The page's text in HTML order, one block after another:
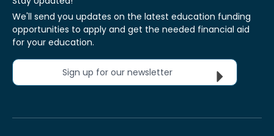
We'll send you updates on the latest education funding
opportunities to apply and get the needed financial aid
for your education.
Sign up for our newsletter